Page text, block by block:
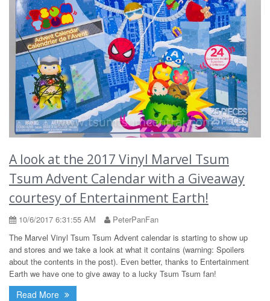
A look at the 2017 Vinyl Marvel Tsum
Tsum Advent Calendar with a Giveaway
courtesy of Entertainment Earth!
10/6/2017 6:31:55 AM
PeterPanFan
The Marvel Vinyl Tsum Tsum Advent calendar is starting to show up
and stores and we take a look at what it contains (warning: Spoilers
about the contents in the post). Even better, thanks to Entertainment
Earth we have one to give away to a lucky Tsum Tsum fan!
Read More